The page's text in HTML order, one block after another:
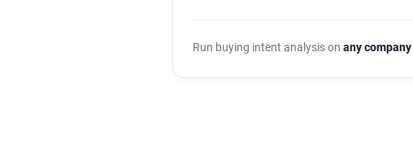
Run buying intent analysis on any company